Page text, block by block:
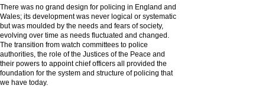
There was no grand design for policing in England and
Wales; its development was never logical or systematic
but was moulded by the needs and fears of society,
evolving over time as needs fluctuated and changed.
The transition from watch committees to police
authorities, the role of the Justices of the Peace and
their powers to appoint chief officers all provided the
foundation for the system and structure of policing that
we have today.